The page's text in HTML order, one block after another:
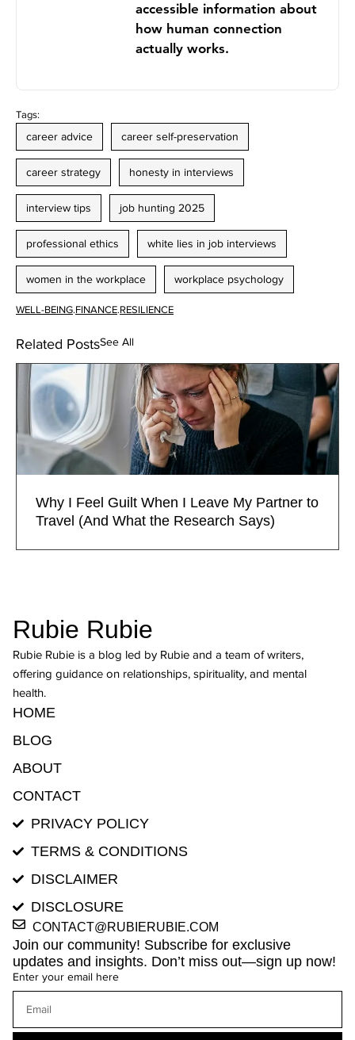
accessible information about
how human connection
actually works.
Tags:
career advice career self-preservation
career strategy honesty in interviews
interview tips job hunting 2025
professional ethics white lies in job interviews
women in the workplace workplace psychology
WELL-BEING.FINANCE.RESILIENCE
Related PostsSee All
Why I Feel Guilt When I Leave My Partner to
Travel (And What the Research Says)
Rubie Rubie
Rubie Rubie is a blog led by Rubie and a team of writers,
offering guidance on relationships, spirituality, and mental
health.
HOME
BLOG
ABOUT
CONTACT
PRIVACY POLICY
TERMS & CONDITIONS
DISCLAIMER
DISCLOSURE
CONTACT@RUBIERUBIE.COM
Join our community! Subscribe for exclusive
updates and insights. Don’t miss out—sign up now!
Enter your email here